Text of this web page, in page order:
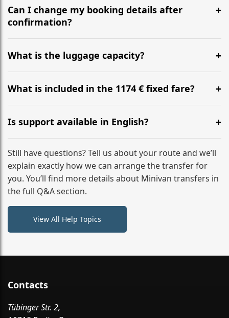
recommend departing at least 5-6 hours before your
flight to ensure a stress-free check-in at BER.
Can I change my booking details after
confirmation?
Yes, you can modify your booking details up to 24
hours before your transfer. Please contact us via
WhatsApp or email for immediate assistance.
What is the luggage capacity?
Our ‘Long’ models comfortably accommodate up to 7
large suitcases plus hand luggage for all 6 passengers.
What is included in the 1174 € fixed fare?
The price includes the minivan hire with a professional
driver, fuel, tolls, child seats, and luggage assistance.
No hidden surcharges.
Is support available in English?
Absolutely. We provide full English-speaking support
from your initial enquiry until you reach your final
destination
Still have questions? Tell us about your route and we’ll
explain exactly how we can arrange the transfer for
you. You’ll find more details about Minivan transfers in
the full Q&A section.
View All Help Topics
Contacts
Tübinger Str. 2,